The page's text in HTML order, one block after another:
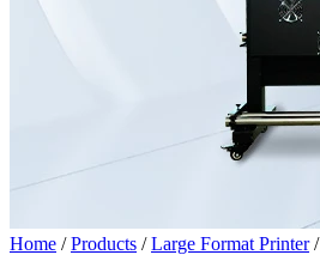
Home /Products /Large Format Printer/